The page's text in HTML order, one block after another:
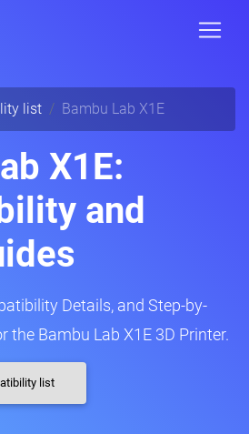
list Bambu Lab X1E
X1E:
and
Details, and Step-by-
the Bambu Lab X1E 3D Printer.
list